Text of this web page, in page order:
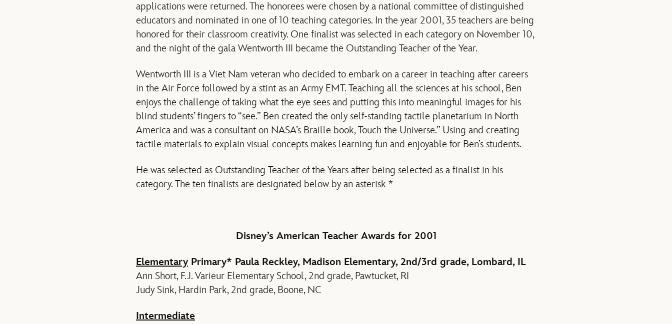
applications were returned. The honorees were chosen by a national committee of distinguished
educators and nominated in one of 10 teaching categories. In the year 2001, 35 teachers are being
honored for their classroom creativity. One finalist was selected in each category on November 10,
and the night of the gala Wentworth III became the Outstanding Teacher of the Year.
Wentworth III is a Viet Nam veteran who decided to embark on a career in teaching after careers
in the Air Force followed by a stint as an Army EMT. Teaching all the sciences at his school, Ben
enjoys the challenge of taking what the eye sees and putting this into meaningful images for his
blind students’ fingers to “see.” Ben created the only self-standing tactile planetarium in North
America and was a consultant on NASA’s Braille book, Touch the Universe.” Using and creating
tactile materials to explain visual concepts makes learning fun and enjoyable for Ben’s students.
He was selected as Outstanding Teacher of the Years after being selected as a finalist in his
category. The ten finalists are designated below by an asterisk *
Disney’s American Teacher Awards for 2001
Elementary Primary* Paula Reckley, Madison Elementary, 2nd/3rd grade, Lombard, IL
Ann Short, F.J. Varieur Elementary School, 2nd grade, Pawtucket, RI
Judy Sink, Hardin Park, 2nd grade, Boone, NC
Intermediate